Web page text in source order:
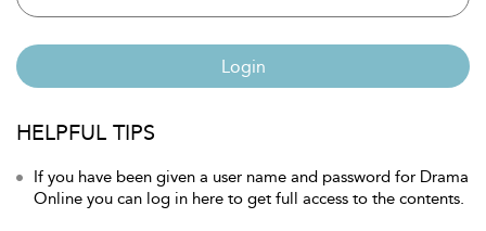
Login
HELPFUL TIPS
If you have been given a user name and password for Drama
Online you can log in here to get full access to the contents.